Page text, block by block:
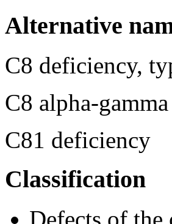
Alternative
C8 deficiency,
C8 alpha-
C81 deficiency
Classification